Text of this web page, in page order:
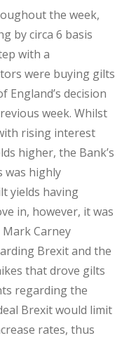
the week,
by circa 6 basis
with a
were buying gilts
decision
week. Whilst
rising interest
higher, the Bank’s
was highly
yields having
in, however, it was
Carney
Brexit and the
that drove gilts
regarding the
Brexit would limit
rates, thus